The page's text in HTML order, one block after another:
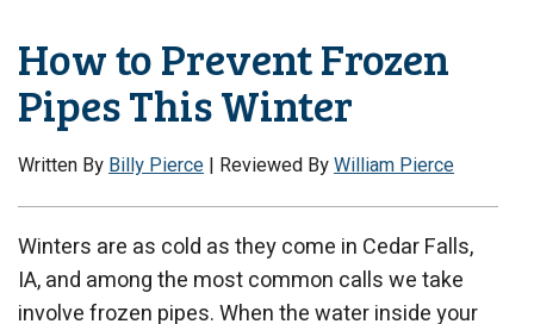
How to Prevent Frozen
Pipes This Winter
Written ByBilly Pierce | Reviewed ByWilliam Pierce
Winters are as cold as they come in Cedar Falls,
IA, and among the most common calls we take
involve frozen pipes. When the water inside your